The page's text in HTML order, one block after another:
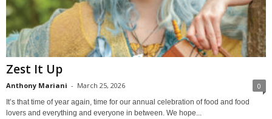
Zest It Up
Anthony Mariani - March 25, 2026 0
It’s that time of year again, time for our annual celebration of food and food
lovers and everything and everyone in between. We hope...